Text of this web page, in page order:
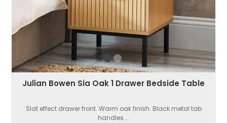
Julian Bowen Sia Oak 1 Drawer Bedside Table
Slat effect drawer front. Warm oak finish. Black metal tab
handles....